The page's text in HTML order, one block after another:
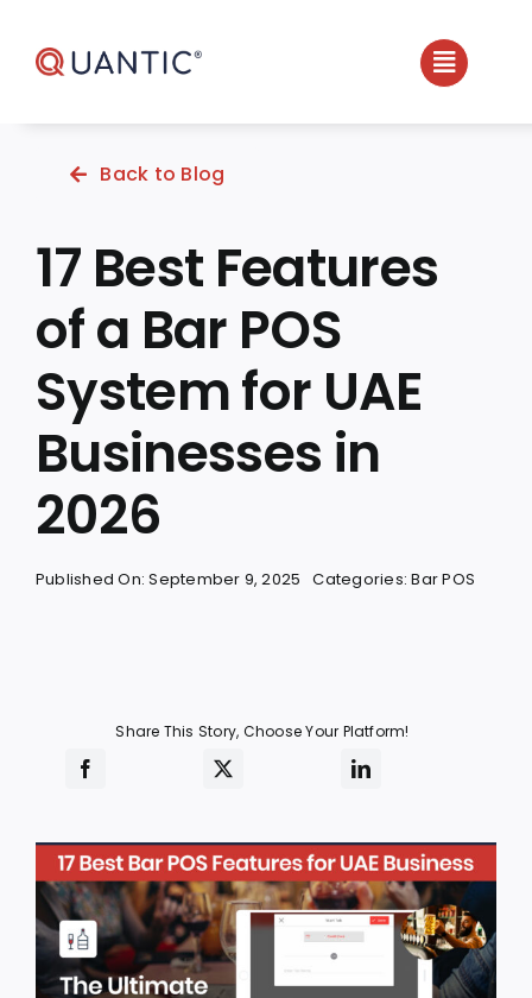
content
Back to Blog
17 Best Features
of a Bar POS
System for UAE
Businesses in
2026
Published On: September 9, 2025 Categories:Bar POS
Share This Story, Choose Your Platform!